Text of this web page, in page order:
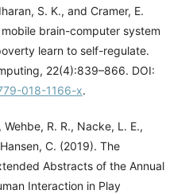
S. K., and Cramer, E.
brain-computer system
learn to self-regulate.
22(4):839–866. DOI:
018-1166-x.
R. R., Nacke, L. E.,
C. (2019). The
Abstracts of the Annual
Interaction in Play